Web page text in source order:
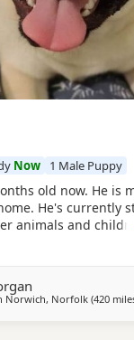
Now 1 Male Puppy
old now. He is
He's currently
animals and
Just needs
to ask any
Norwich, Norfolk (420